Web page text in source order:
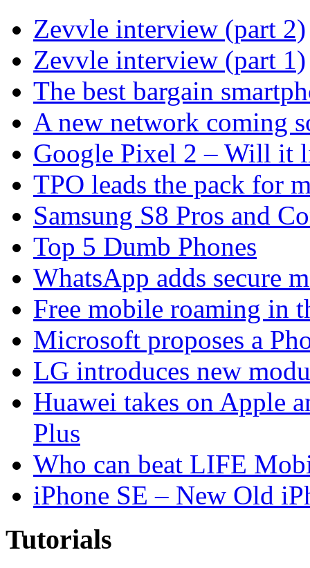
Zevvle interview (part 2)
Zevvle interview (part 1)
The best bargain
A new network coming
Google Pixel 2 – Will it
TPO leads the pack for
Samsung S8 Pros and
Top 5 Dumb Phones
WhatsApp adds secure
Free mobile roaming in
Microsoft proposes a
LG introduces new
Huawei takes on Apple
Plus
Who can beat LIFE
iPhone SE – New Old
Tutorials